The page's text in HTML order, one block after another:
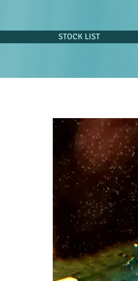
STOCK LIST